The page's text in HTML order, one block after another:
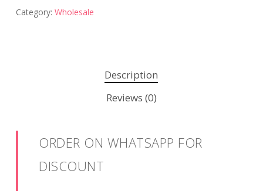
Category: Wholesale
Description
Reviews (0)
ORDER ON WHATSAPP FOR
DISCOUNT